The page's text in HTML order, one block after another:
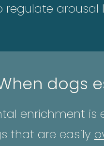
regulate arousal
dogs
enrichment is
that are easily